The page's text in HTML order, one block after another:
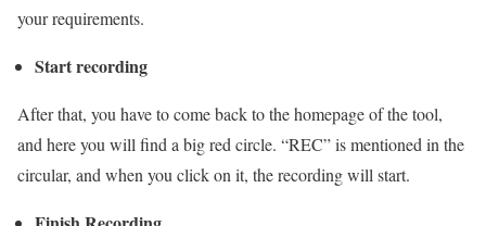
your requirements.
Start recording
After that, you have to come back to the homepage of the tool,
and here you will find a big red circle. “REC” is mentioned in the
circular, and when you click on it, the recording will start.